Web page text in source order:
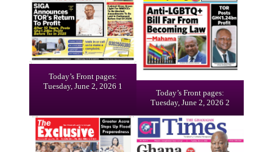
Today’s Front pages:
Tuesday, June 2, 2026 1
Today’s Front pages:
Tuesday, June 2, 2026 2